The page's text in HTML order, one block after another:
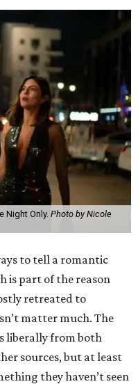
Night Only. Photo by Nicole
to tell a romantic
is part of the reason
retreated to
matter much. The
liberally from both
sources, but at least
they haven’t seen